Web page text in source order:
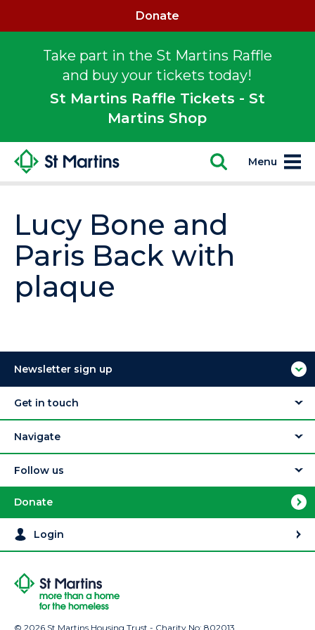
Take part in the St Martins Raffle
and buy your tickets today!
St Martins Raffle Tickets - St
Martins Shop
Donate
Menu
Lucy Bone and
Paris Back with
plaque
Newsletter sign up
Get in touch
Navigate
Follow us
Donate
Login
© 2026 St Martins Housing Trust - Charity No: 802013